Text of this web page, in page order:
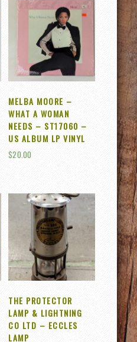
MELBA MOORE –
WHAT A WOMAN
NEEDS – ST17060 –
US ALBUM LP VINYL
$20.00
THE PROTECTOR
LAMP & LIGHTNING
CO LTD – ECCLES
LAMP